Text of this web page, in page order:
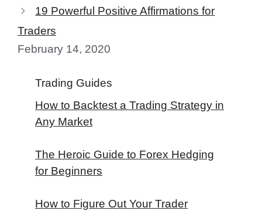
19 Powerful Positive Affirmations for
Traders
February 14, 2020
Trading Guides
How to Backtest a Trading Strategy in
Any Market
The Heroic Guide to Forex Hedging
for Beginners
How to Figure Out Your Trader